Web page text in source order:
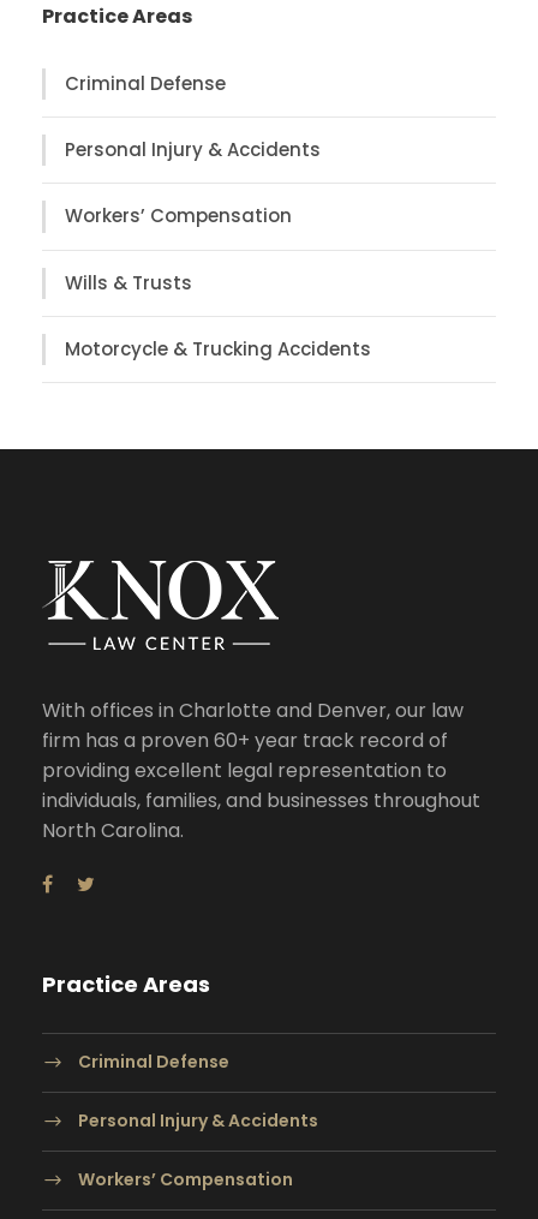
Practice Areas
Criminal Defense
Personal Injury & Accidents
Workers’ Compensation
Wills & Trusts
Motorcycle & Trucking Accidents
With offices in Charlotte and Denver, our law
firm has a proven 60+ year track record of
providing excellent legal representation to
individuals, families, and businesses throughout
North Carolina.
Practice Areas
Criminal Defense
Personal Injury & Accidents
Workers’ Compensation